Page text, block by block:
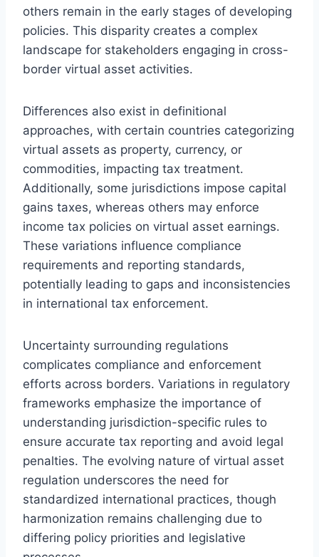
others remain in the early stages of developing
policies. This disparity creates a complex
landscape for stakeholders engaging in cross-
border virtual asset activities.
Differences also exist in definitional
approaches, with certain countries categorizing
virtual assets as property, currency, or
commodities, impacting tax treatment.
Additionally, some jurisdictions impose capital
gains taxes, whereas others may enforce
income tax policies on virtual asset earnings.
These variations influence compliance
requirements and reporting standards,
potentially leading to gaps and inconsistencies
in international tax enforcement.
Uncertainty surrounding regulations
complicates compliance and enforcement
efforts across borders. Variations in regulatory
frameworks emphasize the importance of
understanding jurisdiction-specific rules to
ensure accurate tax reporting and avoid legal
penalties. The evolving nature of virtual asset
regulation underscores the need for
standardized international practices, though
harmonization remains challenging due to
differing policy priorities and legislative